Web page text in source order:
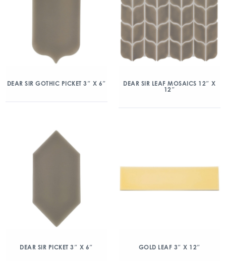
DEAR SIR GOTHIC PICKET 3″ X 6″
DEAR SIR LEAF MOSAICS 12″ X
12″
DEAR SIR PICKET 3″ X 6″ GOLD LEAF 3″ X 12″